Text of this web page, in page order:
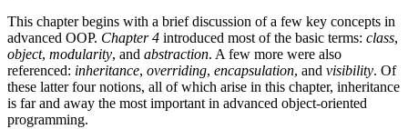
This chapter begins with a brief discussion of a few key concepts in
advanced OOP. Chapter 4 introduced most of the basic terms: class,
object, modularity, and abstraction. A few more were also
referenced: inheritance, overriding, encapsulation, and visibility. Of
these latter four notions, all of which arise in this chapter, inheritance
is far and away the most important in advanced object-oriented
programming.